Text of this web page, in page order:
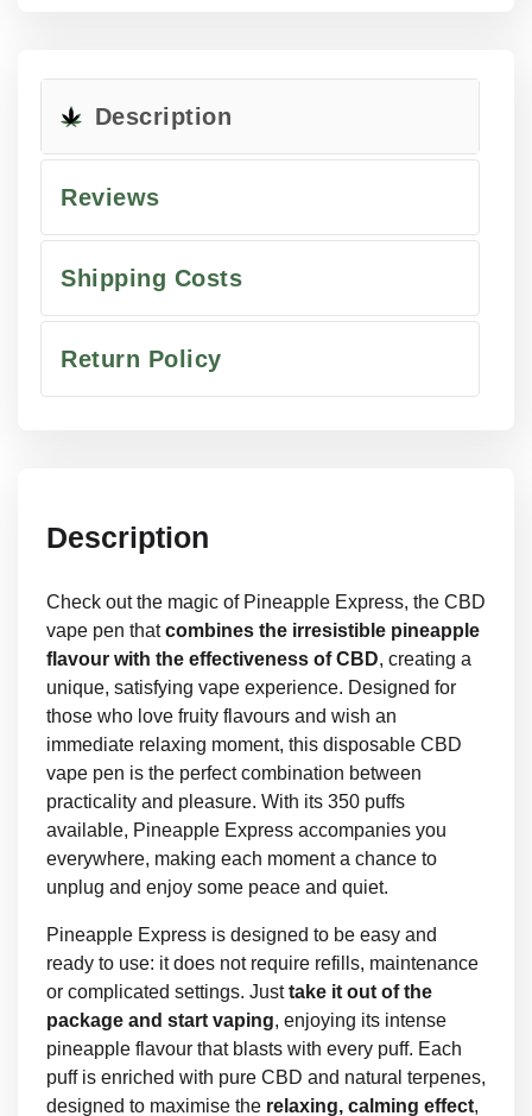
Description
Reviews
Shipping Costs
Return Policy
Description
Check out the magic of Pineapple Express, the CBD
vape pen thatcombines the irresistible pineapple
flavour with the effectiveness of CBD, creating a
unique, satisfying vape experience. Designed for
those who love fruity flavours and wish an
immediate relaxing moment, this disposable CBD
vape pen is the perfect combination between
practicality and pleasure. With its 350 puffs
available, Pineapple Express accompanies you
everywhere, making each moment a chance to
unplug and enjoy some peace and quiet.
Pineapple Express is designed to be easy and
ready to use: it does not require refills, maintenance
or complicated settings. Justtake it out of the
package and start vaping, enjoying its intense
pineapple flavour that blasts with every puff. Each
puff is enriched with pure CBD and natural terpenes,
designed to maximise the relaxing, calming effect,